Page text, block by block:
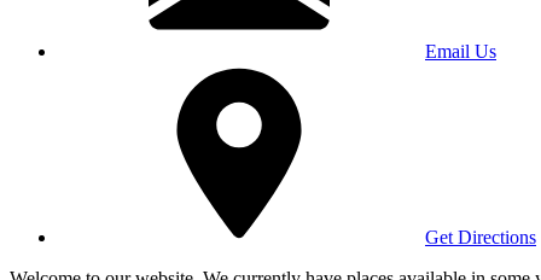
Email Us
Get Directions